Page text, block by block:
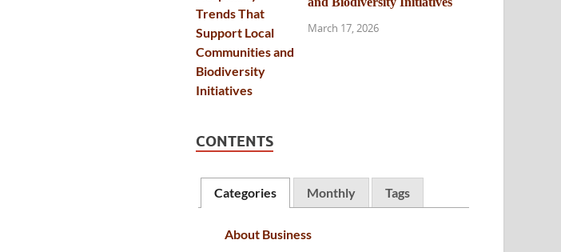
March 17, 2026
CONTENTS
Categories Monthly Tags
About Business